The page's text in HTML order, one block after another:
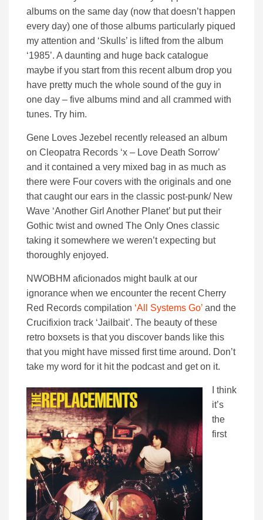
albums on the same day (now that doesn’t happen
every day) one of those albums particularly piqued
my attention and ‘Skulls’ is lifted from the album
‘1985’. A daunting and huge back catalogue
maybe if you start from this recent album drop you
have pretty much the whole sound of the guy in
one day – five albums mind and all crammed with
tunes. Try him.
Gene Loves Jezebel recently released an album
on Cleopatra Records ‘x – Love Death Sorrow’
and it contained a very mixed bag in as much as
there were Four covers with the originals and one
that caught our ears in the classic post-punk/ New
Wave ‘Another Girl Another Planet’ but put their
Gothic twist and owned The Only Ones classic
taking it somewhere we weren’t expecting but
thoroughly enjoyed.
NWOBHM aficionados might baulk at our
ignorance when we encounter the recent Cherry
Red Records compilation ‘All Systems Go’ and the
Crucifixion track ‘Jailbait’. The beauty of these
retro boxsets is that you discover bands like this
that you might have missed first time around. Don’t
take my word for it hit the podcast and get on it.
I think
it’s
the
first